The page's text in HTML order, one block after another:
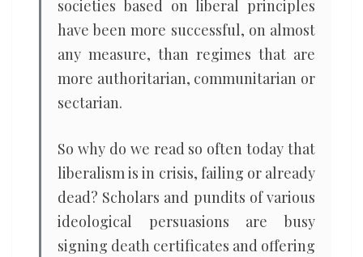
societies based on liberal principles
have been more successful, on almost
any measure, than regimes that are
more authoritarian, communitarian or
sectarian.
So why do we read so often today that
liberalism is in crisis, failing or already
dead? Scholars and pundits of various
ideological persuasions are busy
signing death certificates and offering